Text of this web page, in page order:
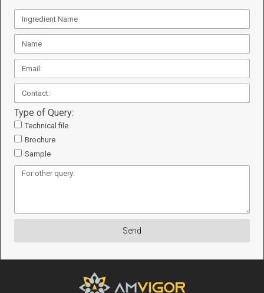
Type of Query:
Technical file
Brochure
Sample
Send